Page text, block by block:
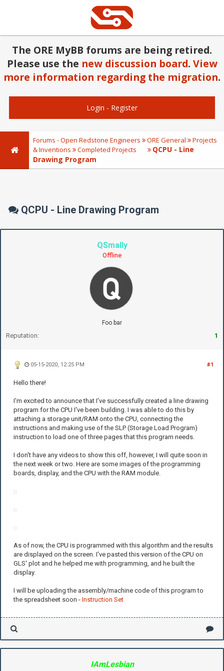
The ORE MyBB forums are being retired.
Please use the new discussion board. View
more information regarding the migration.
Login - Register
Forums - Open Redstone Engineers ORE General
Projects
& Inventions
Completed Projects
QCPU - Line
Drawing Program
QCPU - Line Drawing Program
QSmally
Offline
Foo bar
Reputation: 1
#1
05-15-2020, 12:25 PM
Hello there!
I'm excited to announce that I've successfully created a line drawing
program for the CPU I've been building. I was able to do this by
attaching a storage unit/RAM onto the CPU, connecting the
instructions and making use of the SLP (Storage Load Program)
instruction to load one of three pages that this program needs.
I don't have any videos to show this off, however, I will quite soon in
the next week or two. Here are some images of the programming
boards, display, and the CPU with the RAM module.
As of now, the CPU is programmed with this algorithm and the results
are displayed on the screen. I've pasted this version of the CPU on
GLS' plot and he helped me with programming, and he built the
display.
I will be uploading the assembly/machine code of this program to
the spreadsheet soon - Instruction Set
IAmLesbian